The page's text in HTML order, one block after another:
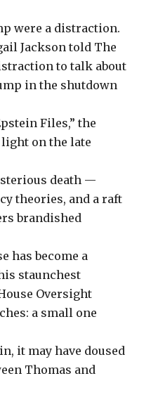
were a distraction.
Jackson told The
to talk about
in the shutdown
Files,” the
on the late
death —
theories, and a raft
brandished
has become a
staunchest
Oversight
a small one
it may have doused
Thomas and